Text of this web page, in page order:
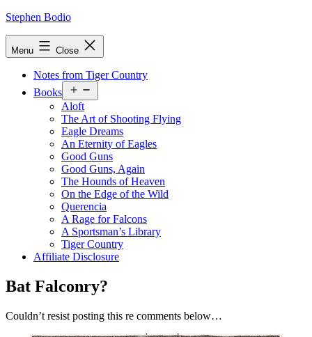
Skip
Stephen Bodio
Menu Close
Notes from Tiger Country
Books
menu
Aloft
The Art of Shooting Flying
Eagle Dreams
An Eternity of Eagles
Good Guns
Good Guns, Again
The Hounds of Heaven
On the Edge of the Wild
Querencia
A Rage for Falcons
A Sportsman’s Library
Tiger Country
Affiliate Disclosure
Bat Falconry?
Couldn’t resist posting this re comments below…